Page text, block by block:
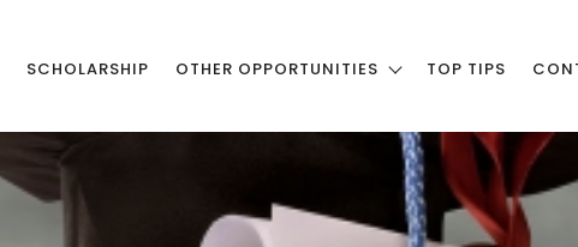
SCHOLARSHIP OTHER OPPORTUNITIES TOP TIPS